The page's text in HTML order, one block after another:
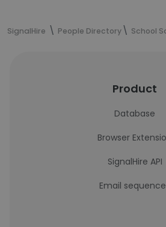
SignalHire People Directory School
Product
Database
Browser
SignalHire API
Email